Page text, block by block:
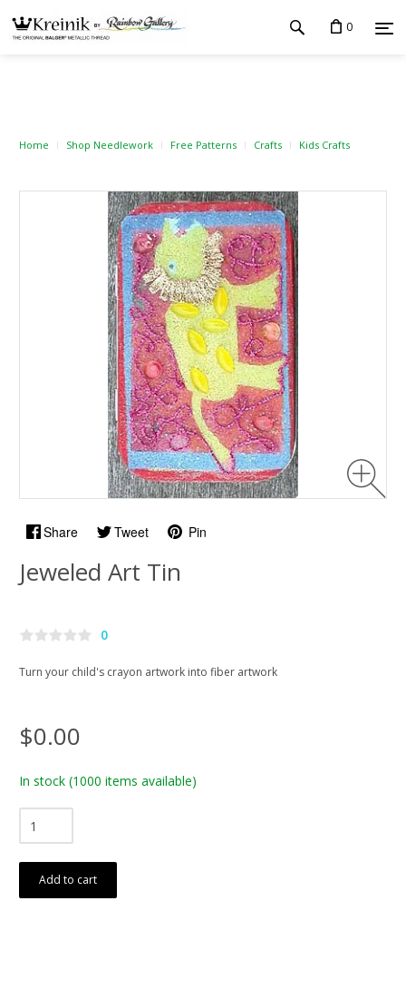
0
Home Shop Needlework Free Patterns Crafts Kids Crafts
Share Tweet Pin
Jeweled Art Tin
0
Turn your child's crayon artwork into fiber artwork
$0.00
In stock (1000 items available)
Add to cart